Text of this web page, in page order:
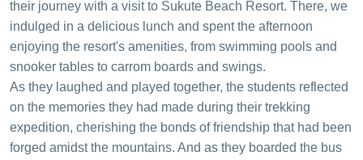
their journey with a visit to Sukute Beach Resort. There, we
indulged in a delicious lunch and spent the afternoon
enjoying the resort's amenities, from swimming pools and
snooker tables to carrom boards and swings.
As they laughed and played together, the students reflected
on the memories they had made during their trekking
expedition, cherishing the bonds of friendship that had been
forged amidst the mountains. And as they boarded the bus